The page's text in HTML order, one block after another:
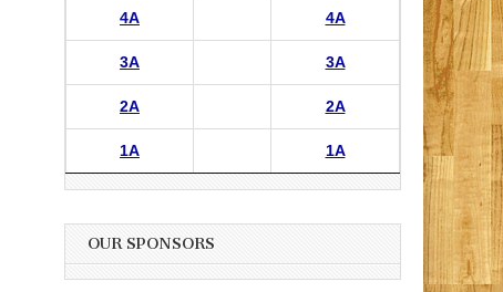
4A 4A
3A 3A
2A 2A
1A 1A
OUR SPONSORS